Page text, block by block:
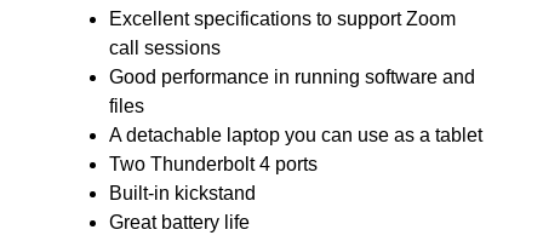
Excellent specifications to support Zoom
call sessions
Good performance in running software and
files
A detachable laptop you can use as a tablet
Two Thunderbolt 4 ports
Built-in kickstand
Great battery life